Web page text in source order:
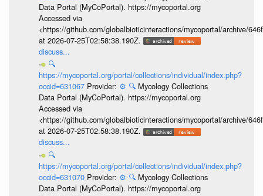
Data Portal (MyCoPortal). https://mycoportal.org
Accessed via
<https://github.com/globalbioticinteractions/mycoportal/archive/
at 2026-07-25T02:58:38.190Z.
discuss...
🔍
https://mycoportal.org/portal/collections/individual/index.php?
occid=631067 Provider: ⚙️ 🔍 Mycology Collections
Data Portal (MyCoPortal). https://mycoportal.org
Accessed via
<https://github.com/globalbioticinteractions/mycoportal/archive/
at 2026-07-25T02:58:38.190Z.
discuss...
🔍
https://mycoportal.org/portal/collections/individual/index.php?
occid=631070 Provider: ⚙️ 🔍 Mycology Collections
Data Portal (MyCoPortal). https://mycoportal.org